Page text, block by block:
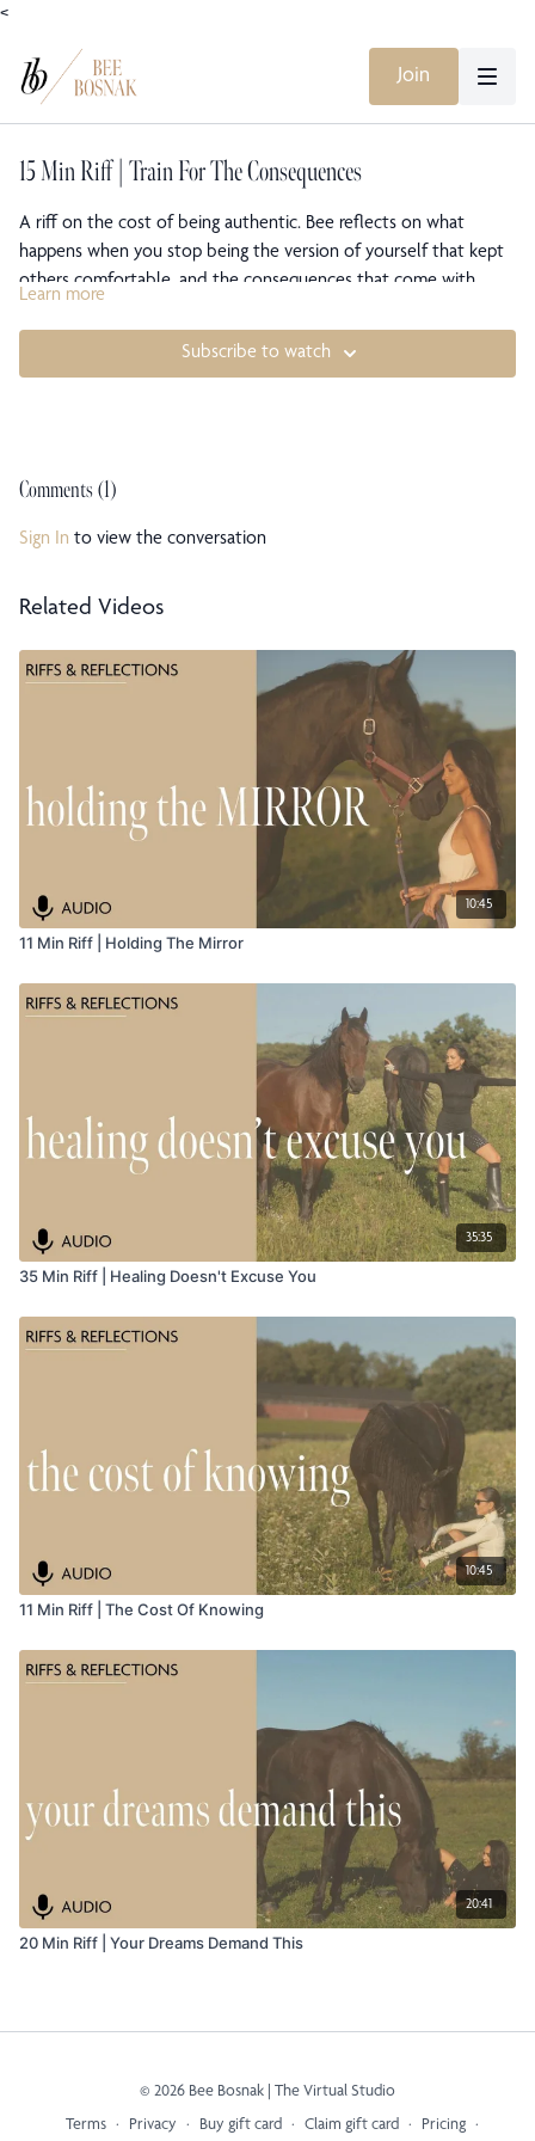
<
Join
15 Min Riff | Train For The Consequences
A riff on the cost of being authentic. Bee reflects on what
happens when you stop being the version of yourself that kept
others comfortable, and the consequences that come with
train for it.
Learn more
Subscribe to watch
Comments (1)
Sign In to view the conversation
Related Videos
10:45
11 Min Riff | Holding The Mirror
35:35
35 Min Riff | Healing Doesn't Excuse You
10:45
11 Min Riff | The Cost Of Knowing
20:41
20 Min Riff | Your Dreams Demand This
© 2026 Bee Bosnak | The Virtual Studio
Terms ∙ Privacy ∙ Buy gift card ∙ Claim gift card ∙ Pricing ∙